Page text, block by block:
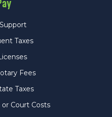
Taxes
Fees
Taxes
Court Costs